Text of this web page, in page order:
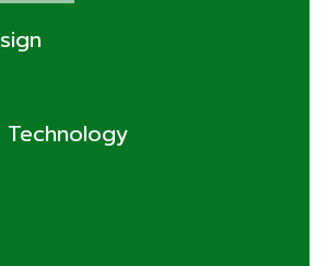
Technology